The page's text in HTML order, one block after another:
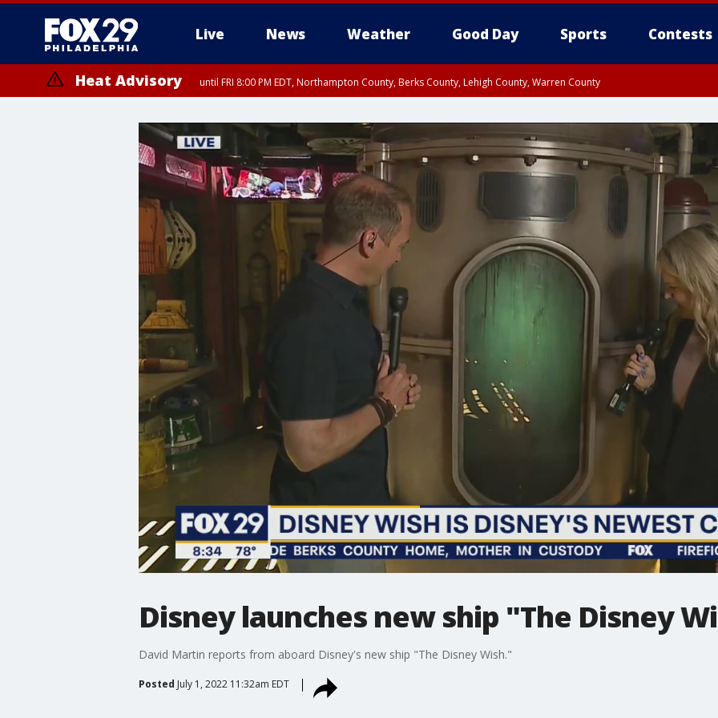
Live News Weather Good Day Sports Contests
Heat Advisory until FRI 8:00 PM EDT, Northampton County, Berks County, Lehigh County, Warren County
until SAT 8:00 PM EDT, Eastern Chester County, Western Chester County, Eastern Montgomery County, Upper Bucks County, Philadelphia County,
Somerset County, Southeastern Burlington County, Hunterdon County, Camden County, Gloucester County, Northwestern Burlington County,
Disney launches new ship "The Disney
David Martin reports from aboard Disney's new ship "The Disney Wish."
Posted July 1, 2022 11:32am EDT